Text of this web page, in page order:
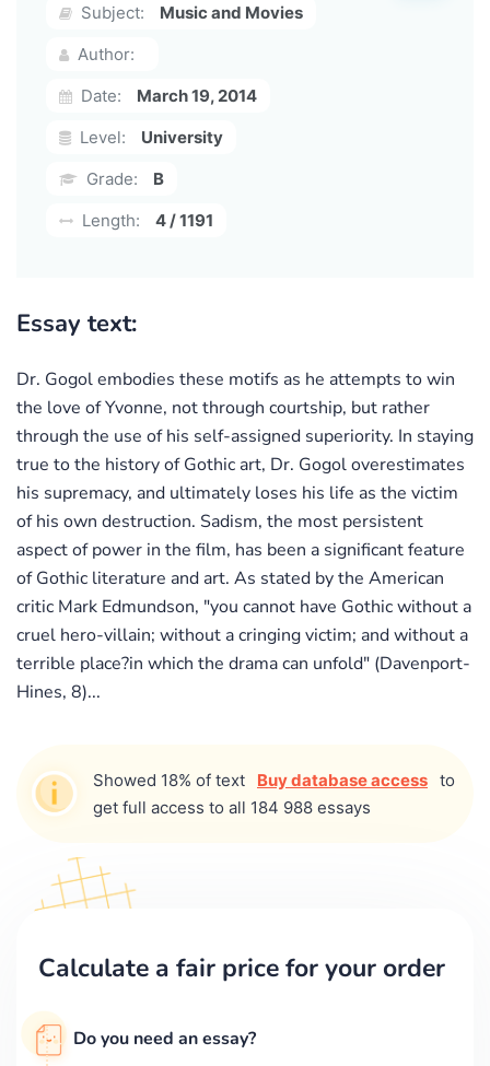
Subject:
Music and Movies
Author:
Date:
March 19, 2014
Level:
University
Grade:
B
Length:
4 / 1191
Essay text:
Dr. Gogol embodies these motifs as he attempts to win
the love of Yvonne, not through courtship, but rather
through the use of his self-assigned superiority. In staying
true to the history of Gothic art, Dr. Gogol overestimates
his supremacy, and ultimately loses his life as the victim
of his own destruction. Sadism, the most persistent
aspect of power in the film, has been a significant feature
of Gothic literature and art. As stated by the American
critic Mark Edmundson, "you cannot have Gothic without a
cruel hero-villain; without a cringing victim; and without a
terrible place?in which the drama can unfold" (Davenport-
Hines, 8)...
Showed 18% of text Buy database access to
get full access to all 184 988 essays
Calculate a fair price for your order
Do you need an essay?